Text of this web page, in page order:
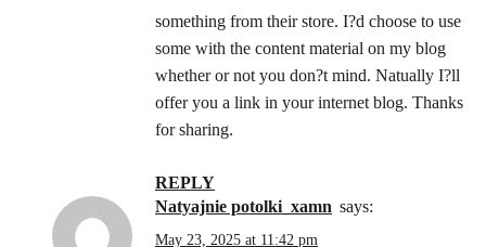
something from their store. I?d choose to use
some with the content material on my blog
whether or not you don?t mind. Natually I?ll
offer you a link in your internet blog. Thanks
for sharing.
REPLY
natyajnie potolki_xamn says:
May 23, 2025 at 11:42 pm